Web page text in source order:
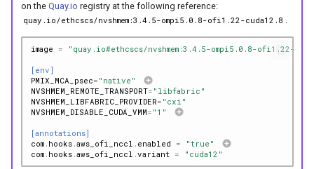
on the Quay.io registry at the following reference:
quay.io/ethcscs/nvshmem:3.4.5-ompi5.0.8-ofi1.22-cuda12.8 .
image = "quay.io#ethcscs/nvshmem:3.4.5-ompi5.0.8-ofi1.22-
[env]
PMIX_MCA_psec= "native"
NVSHMEM_REMOTE_TRANSPORT= "libfabric"
NVSHMEM_LIBFABRIC_PROVIDER= "cxi"
NVSHMEM_DISABLE_CUDA_VMM= "1"
[annotations]
com . hooks .aws_ofi_nccl . enabled =
"true"
com . hooks .aws_ofi_nccl .variant = "cuda12"